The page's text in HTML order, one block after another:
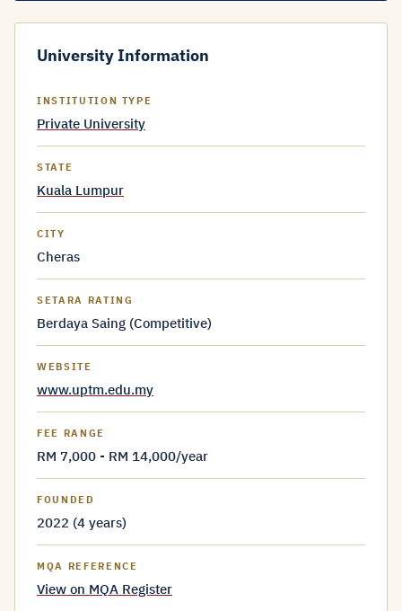
University Information
INSTITUTION TYPE
Private University
STATE
Kuala Lumpur
CITY
Cheras
SETARA RATING
Berdaya Saing (Competitive)
WEBSITE
www.uptm.edu.my
FEE RANGE
RM 7,000 - RM 14,000/year
FOUNDED
2022 (4 years)
MQA REFERENCE
View on MQA Register